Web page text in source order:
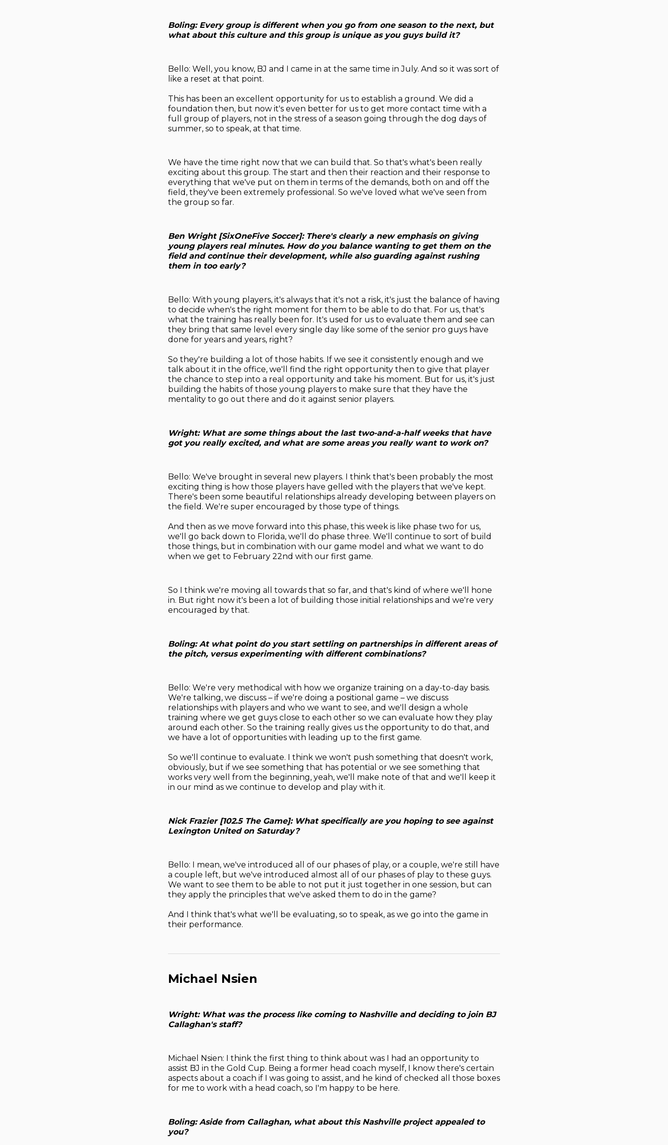
Boling: Every group is different when you go from one season to the next, but
what about this culture and this group is unique as you guys build it?
Bello: Well, you know, BJ and I came in at the same time in July. And so it was sort of
like a reset at that point.
This has been an excellent opportunity for us to establish a ground. We did a
foundation then, but now it's even better for us to get more contact time with a
full group of players, not in the stress of a season going through the dog days of
summer, so to speak, at that time.
We have the time right now that we can build that. So that's what's been really
exciting about this group. The start and then their reaction and their response to
everything that we've put on them in terms of the demands, both on and off the
field, they've been extremely professional. So we've loved what we've seen from
the group so far.
Ben Wright [SixOneFive Soccer]: There's clearly a new emphasis on giving
young players real minutes. How do you balance wanting to get them on the
field and continue their development, while also guarding against rushing
them in too early?
Bello: With young players, it's always that it's not a risk, it's just the balance of having
to decide when's the right moment for them to be able to do that. For us, that's
what the training has really been for. It's used for us to evaluate them and see can
they bring that same level every single day like some of the senior pro guys have
done for years and years, right?
So they're building a lot of those habits. If we see it consistently enough and we
talk about it in the office, we'll find the right opportunity then to give that player
the chance to step into a real opportunity and take his moment. But for us, it's just
building the habits of those young players to make sure that they have the
mentality to go out there and do it against senior players.
Wright: What are some things about the last two-and-a-half weeks that have
got you really excited, and what are some areas you really want to work on?
Bello: We've brought in several new players. I think that's been probably the most
exciting thing is how those players have gelled with the players that we've kept.
There's been some beautiful relationships already developing between players on
the field. We're super encouraged by those type of things.
And then as we move forward into this phase, this week is like phase two for us,
we'll go back down to Florida, we'll do phase three. We'll continue to sort of build
those things, but in combination with our game model and what we want to do
when we get to February 22nd with our first game.
So I think we're moving all towards that so far, and that's kind of where we'll hone
in. But right now it's been a lot of building those initial relationships and we're very
encouraged by that.
Boling: At what point do you start settling on partnerships in different areas of
the pitch, versus experimenting with different combinations?
Bello: We're very methodical with how we organize training on a day-to-day basis.
We're talking, we discuss – if we're doing a positional game – we discuss
relationships with players and who we want to see, and we'll design a whole
training where we get guys close to each other so we can evaluate how they play
around each other. So the training really gives us the opportunity to do that, and
we have a lot of opportunities with leading up to the first game.
So we'll continue to evaluate. I think we won't push something that doesn't work,
obviously, but if we see something that has potential or we see something that
works very well from the beginning, yeah, we'll make note of that and we'll keep it
in our mind as we continue to develop and play with it.
Nick Frazier [102.5 The Game]: What specifically are you hoping to see against
Lexington United on Saturday?
Bello: I mean, we've introduced all of our phases of play, or a couple, we're still have
a couple left, but we've introduced almost all of our phases of play to these guys.
We want to see them to be able to not put it just together in one session, but can
they apply the principles that we've asked them to do in the game?
And I think that's what we'll be evaluating, so to speak, as we go into the game in
their performance.
Michael Nsien
Wright: What was the process like coming to Nashville and deciding to join BJ
Callaghan's staff?
Michael Nsien: I think the first thing to think about was I had an opportunity to
assist BJ in the Gold Cup. Being a former head coach myself, I know there's certain
aspects about a coach if I was going to assist, and he kind of checked all those boxes
for me to work with a head coach, so I'm happy to be here.
Boling: Aside from Callaghan, what about this Nashville project appealed to
you?